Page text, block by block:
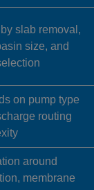
slab removal,
size, and
on pump type
routing
around
membrane